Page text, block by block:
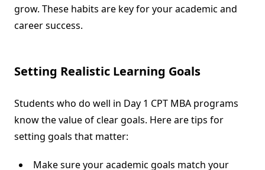
grow. These habits are key for your academic and
career success.
Setting Realistic Learning Goals
Students who do well in Day 1 CPT MBA programs
know the value of clear goals. Here are tips for
setting goals that matter:
Make sure your academic goals match your